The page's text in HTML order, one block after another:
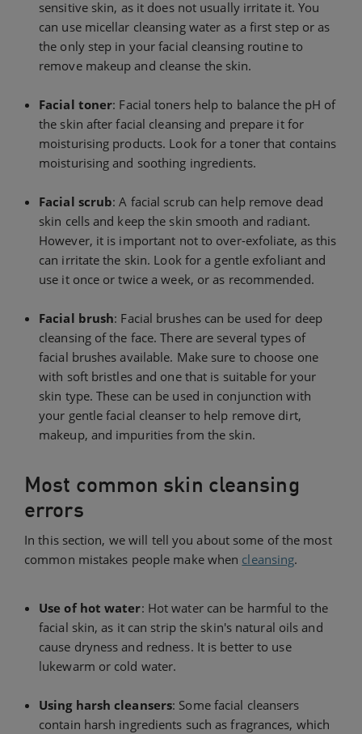
sensitive skin, as it does not usually irritate it. You
can use micellar cleansing water as a first step or as
the only step in your facial cleansing routine to
remove makeup and cleanse the skin.
Facial toner: Facial toners help to balance the pH of
the skin after facial cleansing and prepare it for
moisturising products. Look for a toner that contains
moisturising and soothing ingredients.
Facial scrub: A facial scrub can help remove dead
skin cells and keep the skin smooth and radiant.
However, it is important not to over-exfoliate, as this
can irritate the skin. Look for a gentle exfoliant and
use it once or twice a week, or as recommended.
Facial brush: Facial brushes can be used for deep
cleansing of the face. There are several types of
facial brushes available. Make sure to choose one
with soft bristles and one that is suitable for your
skin type. These can be used in conjunction with
your gentle facial cleanser to help remove dirt,
makeup, and impurities from the skin.
Most common skin cleansing
errors
In this section, we will tell you about some of the most
common mistakes people make when cleansing.
Use of hot water: Hot water can be harmful to the
facial skin, as it can strip the skin's natural oils and
cause dryness and redness. It is better to use
lukewarm or cold water.
Using harsh cleansers: Some facial cleansers
contain harsh ingredients such as fragrances, which